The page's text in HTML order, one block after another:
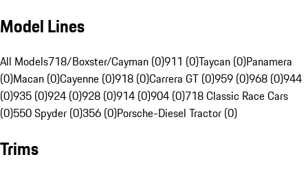
Model Lines
All Models718/Boxster/Cayman (0)911 (0)Taycan (0)Panamera
(0)Macan (0)Cayenne (0)918 (0)Carrera GT (0)959 (0)968 (0)944
(0)935 (0)924 (0)928 (0)914 (0)904 (0)718 Classic Race Cars
(0)550 Spyder (0)356 (0)Porsche-Diesel Tractor (0)
Trims